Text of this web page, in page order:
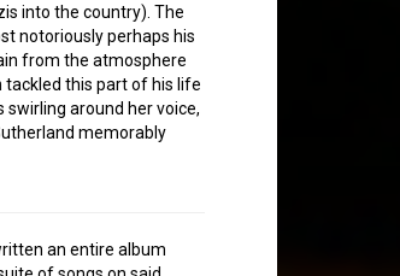
into the country). The
notoriously perhaps his
from the atmosphere
tackled this part of his life
around her voice,
memorably
an entire album